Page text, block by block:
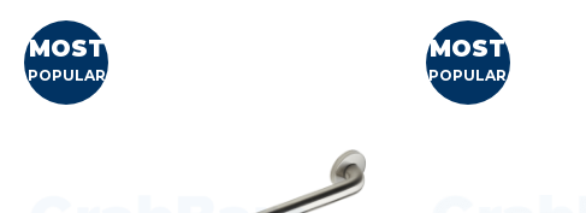
MOST
POPULAR
MOST
POPULAR